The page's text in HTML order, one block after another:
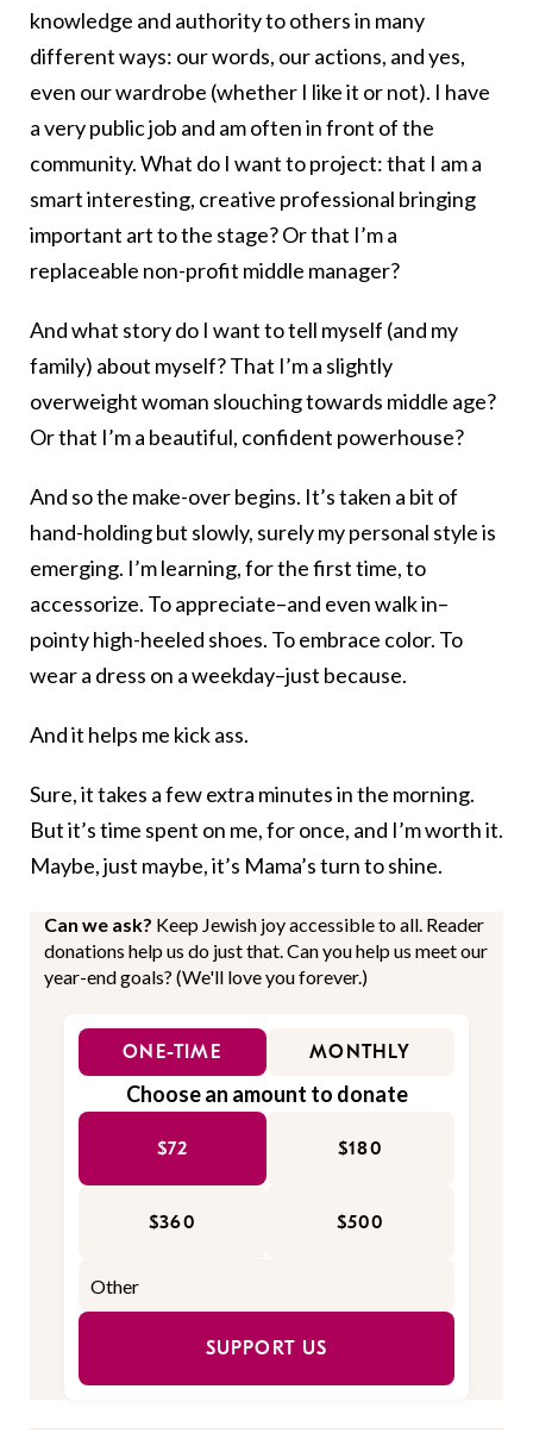
knowledge and authority to others in many
different ways: our words, our actions, and yes,
even our wardrobe (whether I like it or not). I have
a very public job and am often in front of the
community. What do I want to project: that I am a
smart interesting, creative professional bringing
important art to the stage? Or that I’m a
replaceable non-profit middle manager?
And what story do I want to tell myself (and my
family) about myself? That I’m a slightly
overweight woman slouching towards middle age?
Or that I’m a beautiful, confident powerhouse?
And so the make-over begins. It’s taken a bit of
hand-holding but slowly, surely my personal style is
emerging. I’m learning, for the first time, to
accessorize. To appreciate–and even walk in–
pointy high-heeled shoes. To embrace color. To
wear a dress on a weekday–just because.
And it helps me kick ass.
Sure, it takes a few extra minutes in the morning.
But it’s time spent on me, for once, and I’m worth it.
Maybe, just maybe, it’s Mama’s turn to shine.
Can we ask? Keep Jewish joy accessible to all. Reader
donations help us do just that. Can you help us meet our
year-end goals? (We'll love you forever.)
ONE-TIME MONTHLY
Choose an amount to donate
$72 $180
$360 $500
SUPPORT US